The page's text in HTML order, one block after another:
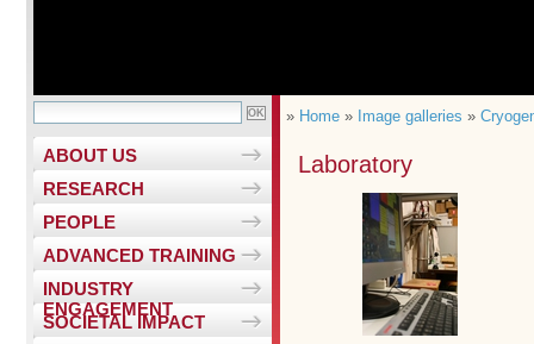
ABOUT US
RESEARCH
PEOPLE
ADVANCED TRAINING
INDUSTRY
ENGAGEMENT
SOCIETAL IMPACT
» Home » Image galleries »
Laboratory